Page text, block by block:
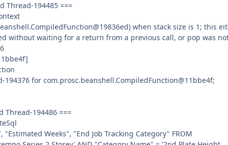
Thread-194485 ===
when stack size is 1; this
without waiting for a return from a previous call, or pop was
for com.prosc.beanshell.CompiledFunction@11bbe4f;
Thread-194486 ===
"Estimated Weeks", "End Job Tracking Category" FROM